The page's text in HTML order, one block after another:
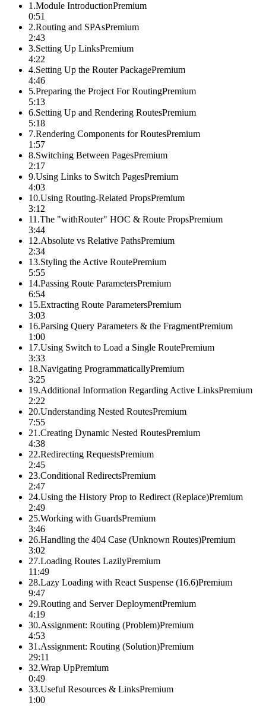
1 .Module IntroductionPremium
0:51
2.Routing and SPAsPremium
2:43
3.Setting Up LinksPremium
4:22
4.Setting Up the Router PackagePremium
4:46
5.Preparing the Project For RoutingPremium
5:13
6.Setting Up and Rendering RoutesPremium
5:18
7.Rendering Components for RoutesPremium
1:57
8.Switching Between PagesPremium
2:17
9.Using Links to Switch PagesPremium
4:03
10.Using Routing-Related PropsPremium
3:12
11 .The "withRouter" HOC & Route PropsPremium
3:44
12.Absolute vs Relative PathsPremium
2:34
13.Styling the Active RoutePremium
5:55
14.Passing Route ParametersPremium
6:54
15.Extracting Route ParametersPremium
3:03
16.Parsing Query Parameters & the FragmentPremium
1:00
17.Using Switch to Load a Single RoutePremium
3:33
18.Navigating ProgrammaticallyPremium
3:25
19.Additional Information Regarding Active LinksPremium
2:22
20.Understanding Nested RoutesPremium
7:55
21 .Creating Dynamic Nested RoutesPremium
4:38
22.Redirecting RequestsPremium
2:45
23.Conditional RedirectsPremium
2:47
24.Using the History Prop to Redirect (Replace)Premium
2:49
25.Working with GuardsPremium
3:46
26.Handling the 404 Case (Unknown Routes)Premium
3:02
27.Loading Routes LazilyPremium
11:49
28.Lazy Loading with React Suspense (16.6)Premium
9:47
29.Routing and Server DeploymentPremium
4:19
30.Assignment: Routing (Problem)Premium
4:53
31 .Assignment: Routing (Solution)Premium
29:11
32.Wrap UpPremium
0:49
33.Useful Resources & LinksPremium
1:00